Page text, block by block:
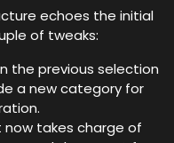
echoes the initial
of tweaks:
the previous selection
a new category for
takes charge of